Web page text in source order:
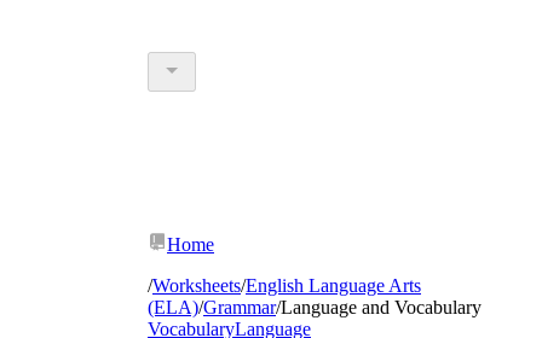
Home
/Worksheets/English Language Arts
(ELA)/Grammar/Language and Vocabulary
VocabularyLanguage